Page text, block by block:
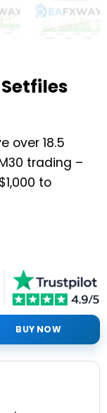
Setfiles
over 18.5
trading –
to
BUY NOW